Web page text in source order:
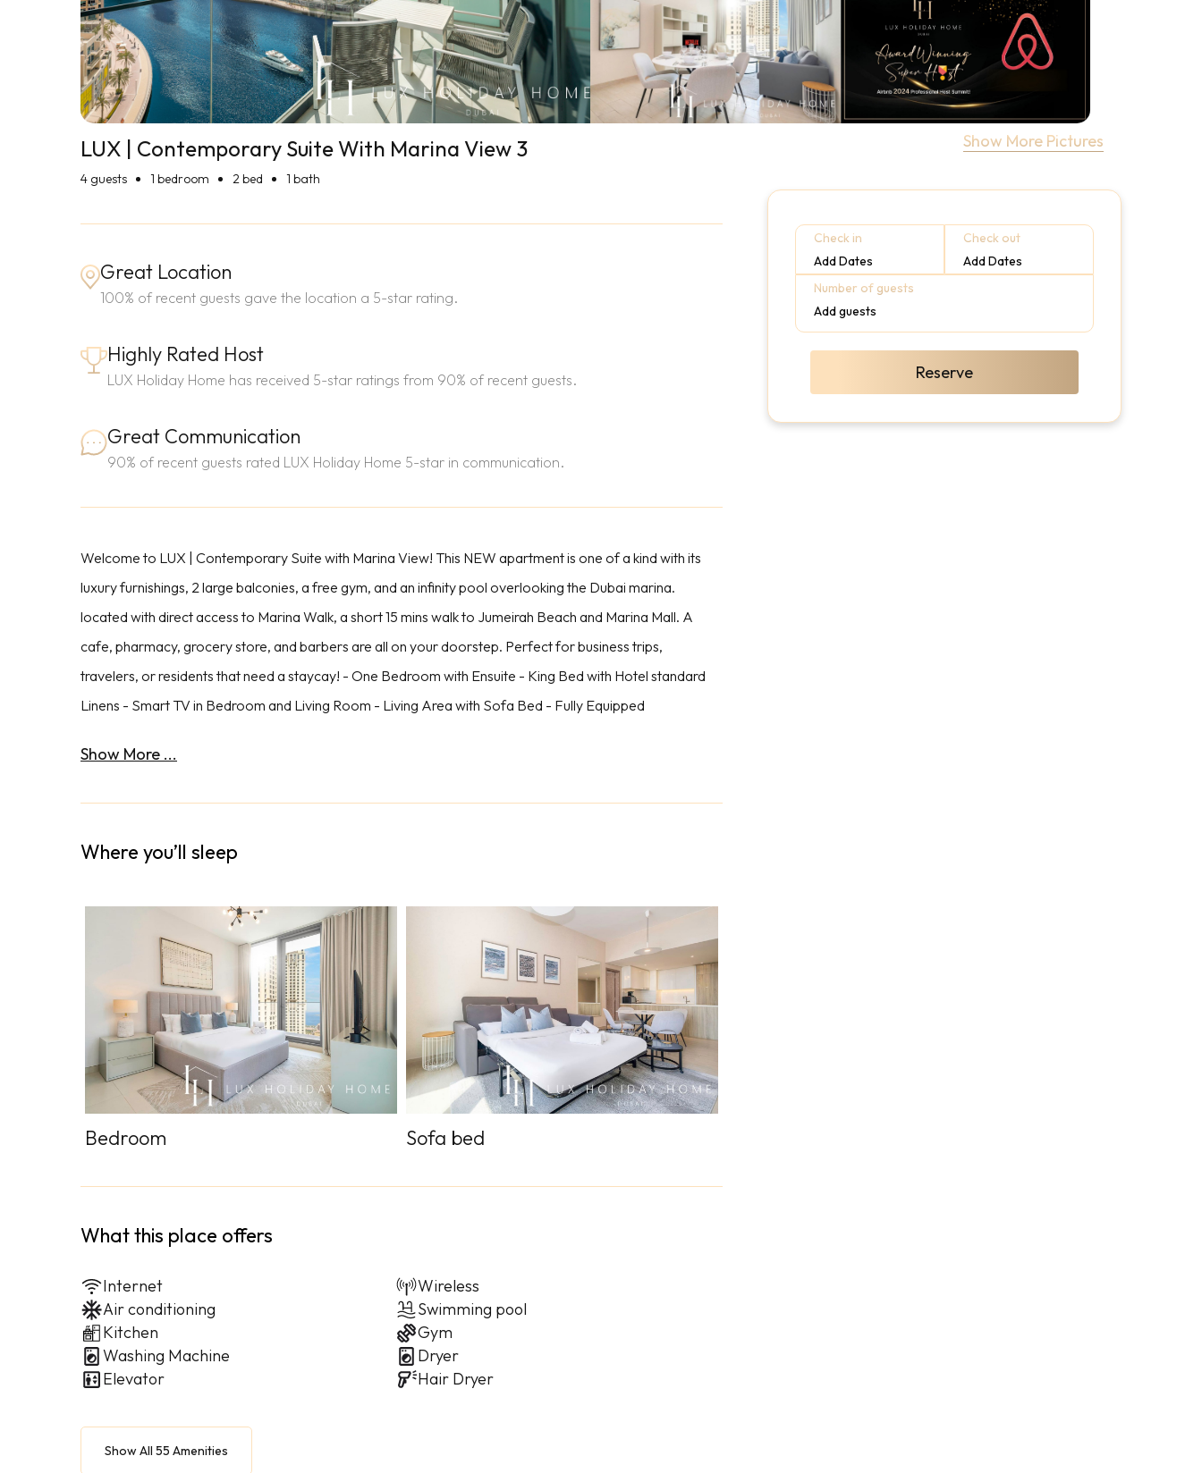
Show More Pictures
LUX | Contemporary Suite With Marina View 3
4 guests 1 bedroom 2 bed 1 bath
Great Location
100% of recent guests gave the location a 5-star rating.
Highly Rated Host
LUX Holiday Home has received 5-star ratings from 90% of recent guests.
Great Communication
90% of recent guests rated LUX Holiday Home 5-star in communication.
Welcome to LUX | Contemporary Suite with Marina View! This NEW apartment is one of a kind with its
luxury furnishings, 2 large balconies, a free gym, and an infinity pool overlooking the Dubai marina.
located with direct access to Marina Walk, a short 15 mins walk to Jumeirah Beach and Marina Mall. A
cafe, pharmacy, grocery store, and barbers are all on your doorstep. Perfect for business trips,
travelers, or residents that need a staycay! - One Bedroom with Ensuite - King Bed with Hotel standard
Linens - Smart TV in Bedroom and Living Room - Living Area with Sofa Bed - Fully Equipped
Show More ...
Where you’ll sleep
Bedroom Sofa bed
What this place offers
Internet
Wireless
Air conditioning
Swimming pool
Kitchen
Gym
Washing Machine
Dryer
Elevator
Hair Dryer
Show All 55 Amenities
Check in
Add Dates
Check out
Add Dates
Number of guests
Add guests
Reserve